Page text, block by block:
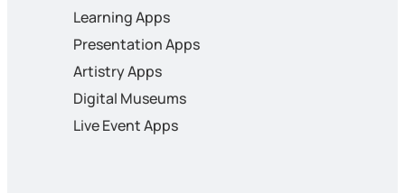
Learning Apps
Presentation Apps
Artistry Apps
Digital Museums
Live Event Apps